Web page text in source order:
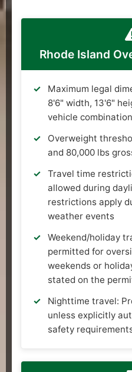
Rhode Island
Maximum legal
8'6" width, 13'6"
vehicle
Overweight
and 80,000 lbs
Travel time
allowed during
restrictions apply
weather events
Weekend/holiday
permitted for
weekends or
stated on the
Nighttime travel:
unless explicitly
safety